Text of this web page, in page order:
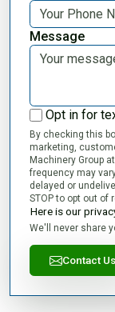
Message
Opt in for
By checking this
marketing,
Machinery Group
frequency may
delayed or
STOP to opt out of
Here is our
We'll never share
Contact Us